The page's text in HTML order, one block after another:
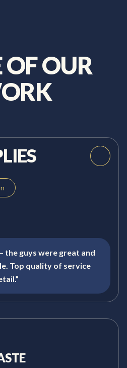
OUR
the guys were great and
Top quality of service